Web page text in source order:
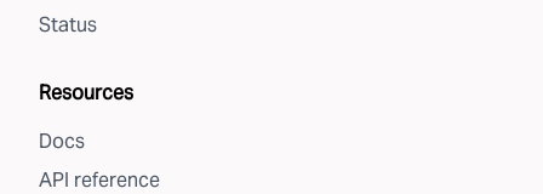
Status
Resources
Docs
API reference